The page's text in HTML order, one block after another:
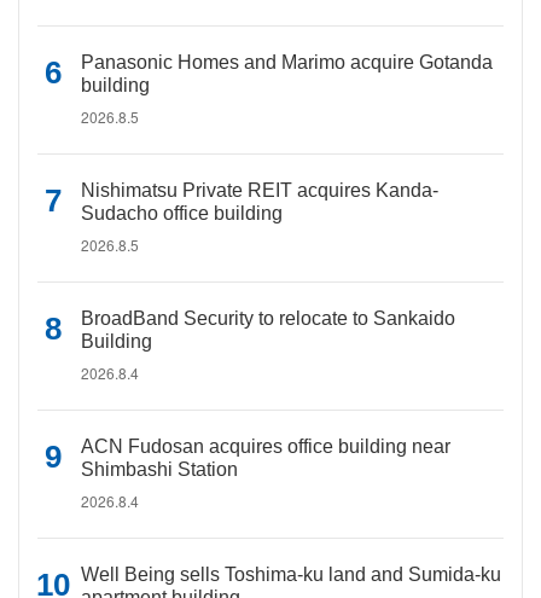
Panasonic Homes and Marimo acquire Gotanda
building
2026.8.5
Nishimatsu Private REIT acquires Kanda-
Sudacho office building
2026.8.5
BroadBand Security to relocate to Sankaido
Building
2026.8.4
ACN Fudosan acquires office building near
Shimbashi Station
2026.8.4
Well Being sells Toshima-ku land and Sumida-ku